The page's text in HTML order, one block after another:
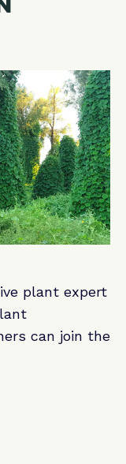
plant expert
can join the